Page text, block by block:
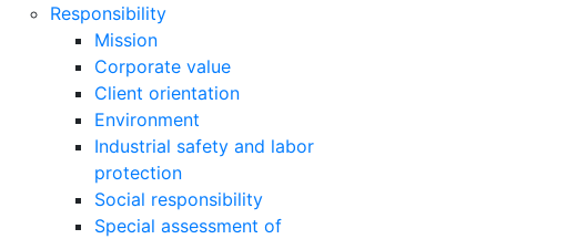
Responsibility
Mission
Corporate value
Client orientation
Environment
Industrial safety and labor
protection
Social responsibility
Special assessment of